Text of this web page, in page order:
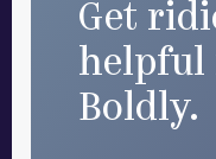
Get
helpful
Boldly.